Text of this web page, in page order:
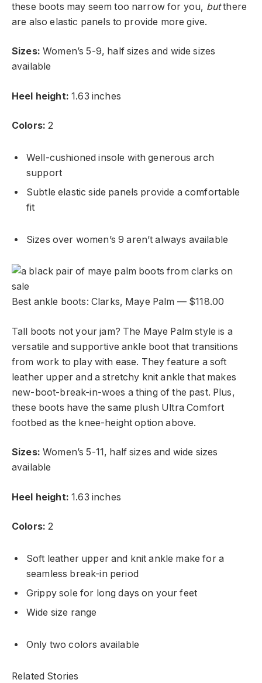
these boots may seem too narrow for you, butthere
are also elastic panels to provide more give.
Sizes:Women’s 5-9, half sizes and wide sizes
available
Heel height:1.63 inches
Colors:2
Well-cushioned insole with generous arch
support
Subtle elastic side panels provide a comfortable
fit
Sizes over women’s 9 aren’t always available
Best ankle boots: Clarks, Maye Palm — $118.00
Tall boots not your jam? The Maye Palm style is a
versatile and supportive ankle boot that transitions
from work to play with ease. They feature a soft
leather upper and a stretchy knit ankle that makes
new-boot-break-in-woes a thing of the past. Plus,
these boots have the same plush Ultra Comfort
footbed as the knee-height option above.
Sizes:Women’s 5-11, half sizes and wide sizes
available
Heel height:1.63 inches
Colors:2
Soft leather upper and knit ankle make for a
seamless break-in period
Grippy sole for long days on your feet
Wide size range
Only two colors available
Related Stories